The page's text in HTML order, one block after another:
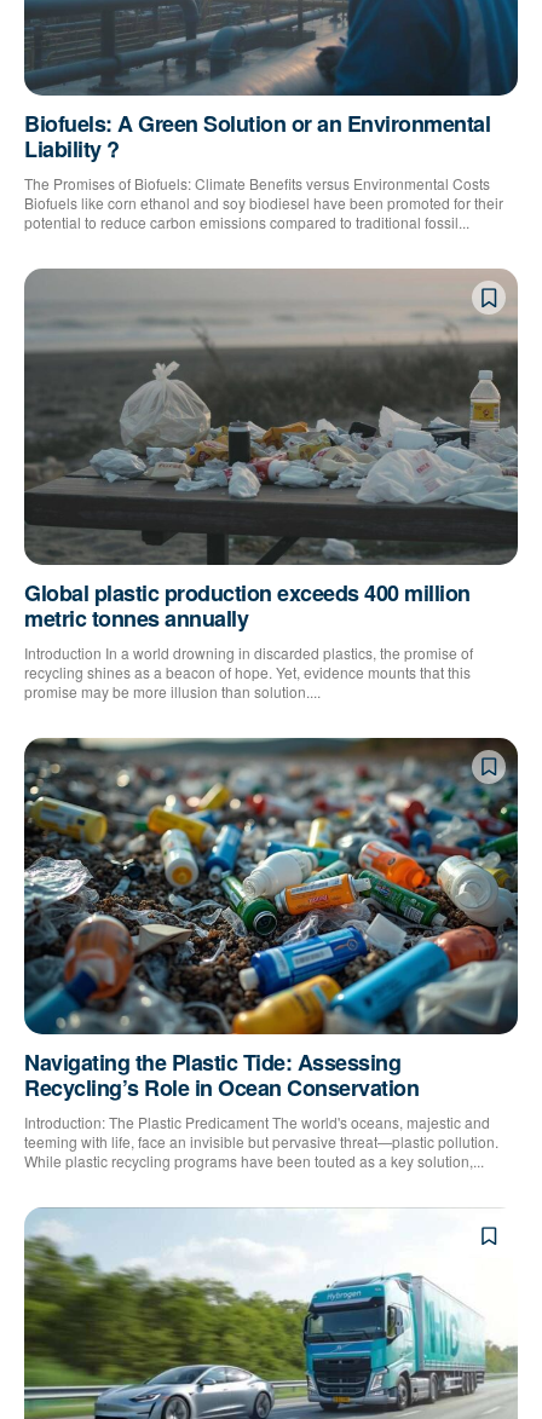
Biofuels: A Green Solution or an Environmental
Liability ?
The Promises of Biofuels: Climate Benefits versus Environmental Costs
Biofuels like corn ethanol and soy biodiesel have been promoted for their
potential to reduce carbon emissions compared to traditional fossil...
Global plastic production exceeds 400 million
metric tonnes annually
Introduction In a world drowning in discarded plastics, the promise of
recycling shines as a beacon of hope. Yet, evidence mounts that this
promise may be more illusion than solution....
Navigating the Plastic Tide: Assessing
Recycling’s Role in Ocean Conservation
Introduction: The Plastic Predicament The world's oceans, majestic and
teeming with life, face an invisible but pervasive threat—plastic pollution.
While plastic recycling programs have been touted as a key solution,...